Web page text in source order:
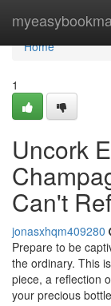
Home
Home
1
Uncork
Can't
jonasxhqm409280
Prepare to be
the ordinary. This
piece, a reflection
your precious